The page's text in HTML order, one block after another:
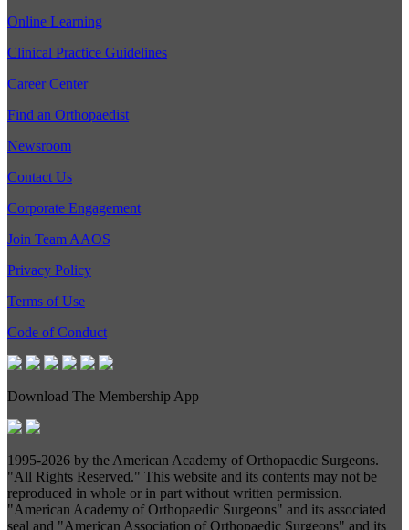
Online Learning
Clinical Practice Guidelines
Career Center
Find an Orthopaedist
Newsroom
Contact Us
Corporate Engagement
Join Team AAOS
Privacy Policy
Terms of Use
Code of Conduct
Download The Membership App
1995-2026 by the American Academy of Orthopaedic Surgeons.
"All Rights Reserved." This website and its contents may not be
reproduced in whole or in part without written permission.
"American Academy of Orthopaedic Surgeons" and its associated
seal and "American Association of Orthopaedic Surgeons" and its